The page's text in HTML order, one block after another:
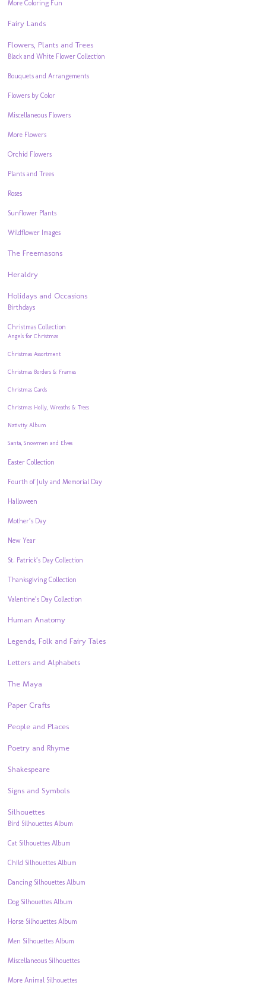
More Coloring Fun
Fairy Lands
Flowers, Plants and Trees
Black and White Flower Collection
Bouquets and Arrangements
Flowers by Color
Miscellaneous Flowers
More Flowers
Orchid Flowers
Plants and Trees
Roses
Sunflower Plants
Wildflower Images
The Freemasons
Heraldry
Holidays and Occasions
Birthdays
Christmas Collection
Angels for Christmas
Christmas Assortment
Christmas Borders & Frames
Christmas Cards
Christmas Holly, Wreaths & Trees
Nativity Album
Santa, Snowmen and Elves
Easter Collection
Fourth of July and Memorial Day
Halloween
Mother’s Day
New Year
St. Patrick’s Day Collection
Thanksgiving Collection
Valentine’s Day Collection
Human Anatomy
Legends, Folk and Fairy Tales
Letters and Alphabets
The Maya
Paper Crafts
People and Places
Poetry and Rhyme
Shakespeare
Signs and Symbols
Silhouettes
Bird Silhouettes Album
Cat Silhouettes Album
Child Silhouettes Album
Dancing Silhouettes Album
Dog Silhouettes Album
Horse Silhouettes Album
Men Silhouettes Album
Miscellaneous Silhouettes
More Animal Silhouettes